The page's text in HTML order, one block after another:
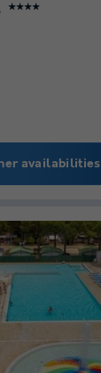
★★★★
availabilities